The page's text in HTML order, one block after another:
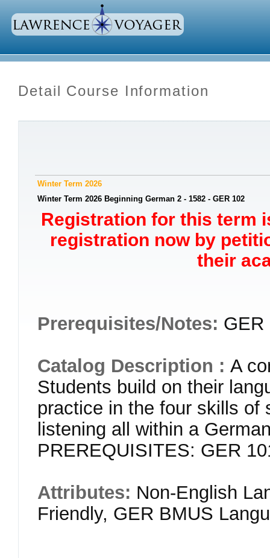
Detail Course Information
Winter Term 2026
Winter Term 2026 Beginning German 2 - 1582 - GER 102
Registration for this term
registration now by
their
Prerequisites/Notes: GER
Catalog Description : A
Students build on their
practice in the four skills of
listening all within a
PREREQUISITES: GER
Attributes: Non-English
Friendly, GER BMUS